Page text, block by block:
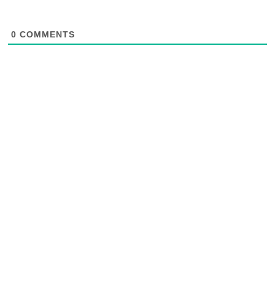
0 COMMENTS